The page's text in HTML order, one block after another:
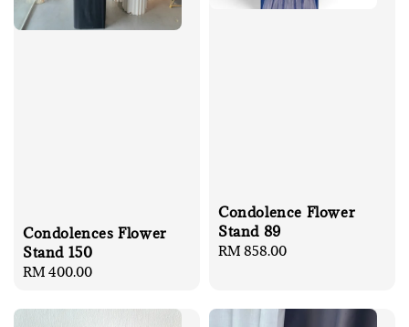
Condolences Flower
Stand 150
Regular
RM 400.00
Condolence Flower
Stand 89
Regular
RM 858.00